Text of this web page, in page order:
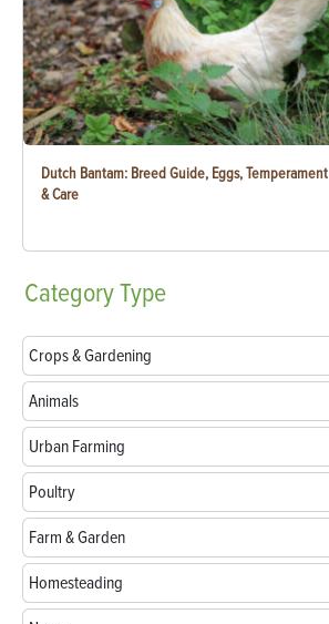
Dutch Bantam: Breed Guide, Eggs, Temperament
& Care
CategoryType
Crops & Gardening
Animals
Urban Farming
Poultry
Farm & Garden
Homesteading